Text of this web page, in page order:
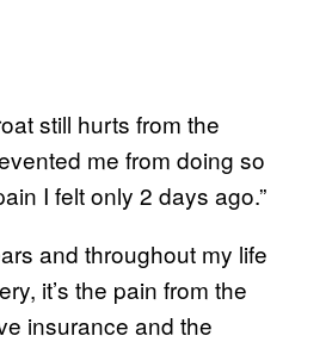
still hurts from the
me from doing so
I felt only 2 days ago.”
and throughout my life
it’s the pain from the
insurance and the